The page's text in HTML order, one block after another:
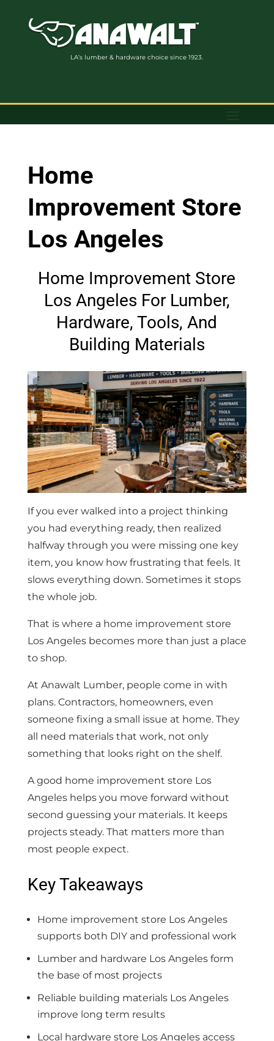
LA’s lumber & hardware choice since 1923.
Home
Improvement Store
Los Angeles
Home Improvement Store
Los Angeles For Lumber,
Hardware, Tools, And
Building Materials
If you ever walked into a project thinking
you had everything ready, then realized
halfway through you were missing one key
item, you know how frustrating that feels. It
slows everything down. Sometimes it stops
the whole job.
That is where a home improvement store
Los Angeles becomes more than just a place
to shop.
At Anawalt Lumber, people come in with
plans. Contractors, homeowners, even
someone fixing a small issue at home. They
all need materials that work, not only
something that looks right on the shelf.
A good home improvement store Los
Angeles helps you move forward without
second guessing your materials. It keeps
projects steady. That matters more than
most people expect.
Key Takeaways
Home improvement store Los Angeles
supports both DIY and professional work
Lumber and hardware Los Angeles form
the base of most projects
Reliable building materials Los Angeles
improve long term results
Local hardware store Los Angeles access